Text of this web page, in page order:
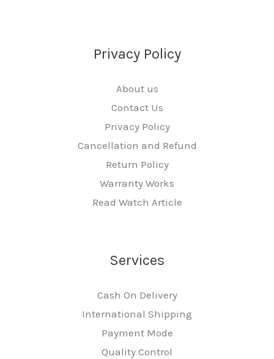
Privacy Policy
About us
Contact Us
Privacy Policy
Cancellation and Refund
Return Policy
Warranty Works
Read Watch Article
Services
Cash On Delivery
International Shipping
Payment Mode
Quality Control